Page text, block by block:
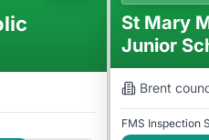
St Mary
Junior
Brent
FMS Inspection